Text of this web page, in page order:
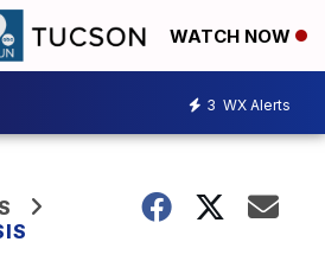
WATCH NOW
3 WX Alerts